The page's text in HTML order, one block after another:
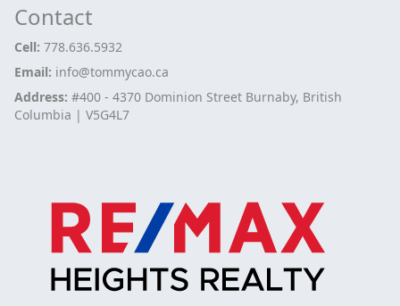
Contact
Cell: 778.636.5932
Email: info@tommycao.ca
Address: #400 - 4370 Dominion Street Burnaby, British
Columbia | V5G4L7